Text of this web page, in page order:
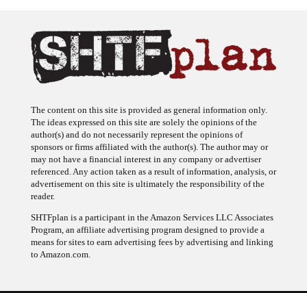
The ideas expressed on this site are solely the opinions of the
author(s) and do not necessarily represent the opinions of
sponsors or firms affiliated with the author(s). The author may or
may not have a financial interest in any company or advertiser
referenced. Any action taken as a result of information, analysis, or
advertisement on this site is ultimately the responsibility of the
reader.
Program, an affiliate advertising program designed to provide a
means for sites to earn advertising fees by advertising and linking
to Amazon.com.